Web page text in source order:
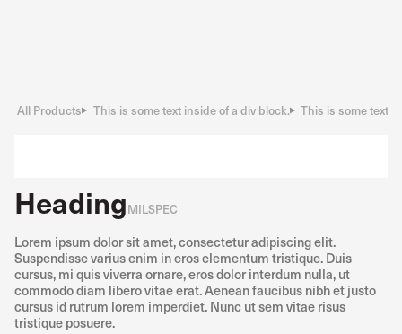
All Products This is some text inside of a div block. This is some text
HeadingMILSPEC
Lorem ipsum dolor sit amet, consectetur adipiscing elit.
Suspendisse varius enim in eros elementum tristique. Duis
cursus, mi quis viverra ornare, eros dolor interdum nulla, ut
commodo diam libero vitae erat. Aenean faucibus nibh et justo
cursus id rutrum lorem imperdiet. Nunc ut sem vitae risus
tristique posuere.